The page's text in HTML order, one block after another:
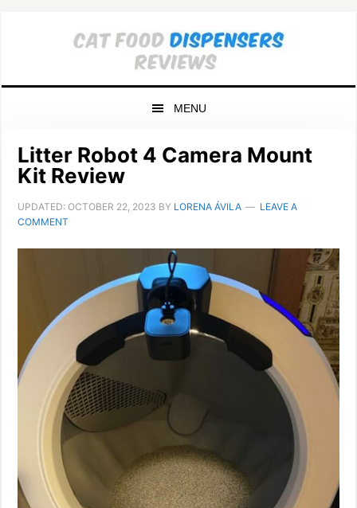
MENU
Litter Robot 4 Camera Mount
Kit Review
UPDATED:OCTOBER 22, 2023 BY LORENA ÁVILA
LEAVE A
COMMENT